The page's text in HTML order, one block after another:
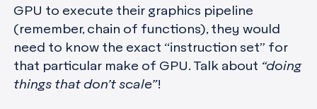
GPU to execute their graphics pipeline
(remember, chain of functions), they would
need to know the exact “instruction set” for
that particular make of GPU. Talk about “doing
things that don’t scale”!